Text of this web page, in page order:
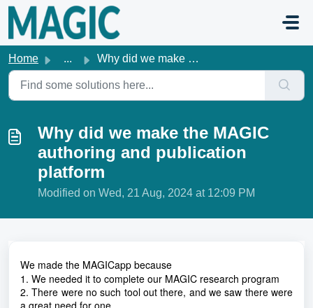
Skip to main content
Home ... Why did we make the MAGIC authoring and publication platform
Why did we make the MAGIC
authoring and publication
platform
Modified on Wed, 21 Aug, 2024 at 12:09 PM
We made the MAGICapp because
1. We needed it to complete our MAGIC research program
2. There were no such tool out there, and we saw there were
a great need for one